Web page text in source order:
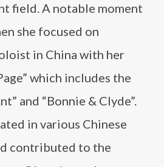
field. A notable moment
she focused on
in China with her
which includes the
and “Bonnie & Clyde”.
in various Chinese
contributed to the